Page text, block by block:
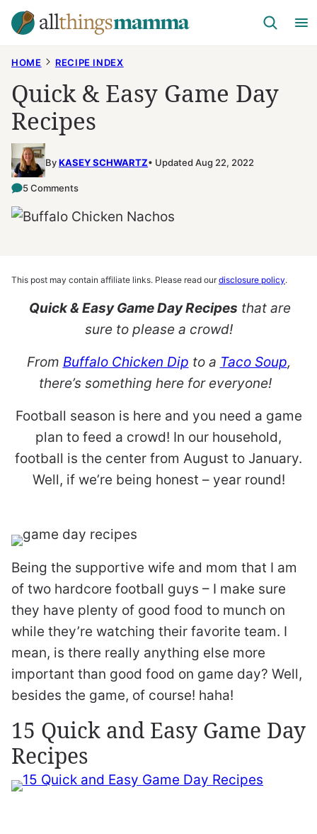
Skip
to
HOME RECIPE INDEX
Quick & Easy Game Day
Recipes
ByKASEY SCHWARTZ Updated Aug 22, 2022
5 Comments
This post may contain affiliate links. Please read ourdisclosure policy.
Quick & Easy Game Day Recipes that are
sure to please a crowd!
From Buffalo Chicken Dip to a Taco Soup,
there’s something here for everyone!
Football season is here and you need a game
plan to feed a crowd! In our household,
football is the center from August to January.
Well, if we’re being honest – year round!
Being the supportive wife and mom that I am
of two hardcore football guys – I make sure
they have plenty of good food to munch on
while they’re watching their favorite team. I
mean, is there really anything else more
important than good food on game day? Well,
besides the game, of course! haha!
15 Quick and Easy Game Day
Recipes